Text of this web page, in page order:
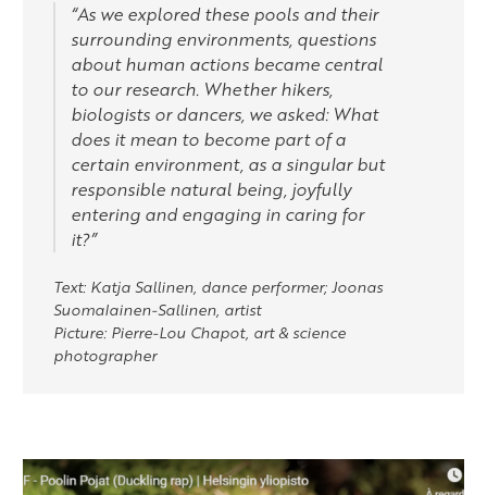
“As we explored these pools and their
surrounding environments, questions
about human actions became central
to our research. Whether hikers,
biologists or dancers, we asked: What
does it mean to become part of a
certain environment, as a singular but
responsible natural being, joyfully
entering and engaging in caring for
it?”
Text: Katja Sallinen, dance performer; Joonas
Suomalainen-Sallinen, artist
Picture: Pierre-Lou Chapot, art & science
photographer